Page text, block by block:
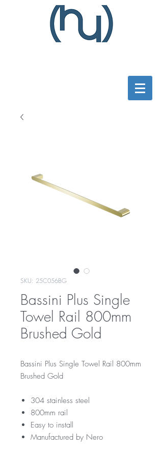
SKU: 25C056BG
Bassini Plus Single
Towel Rail 800mm
Brushed Gold
Bassini Plus Single Towel Rail 800mm
Brushed Gold
304 stainless steel
800mm rail
Easy to install
Manufactured by Nero